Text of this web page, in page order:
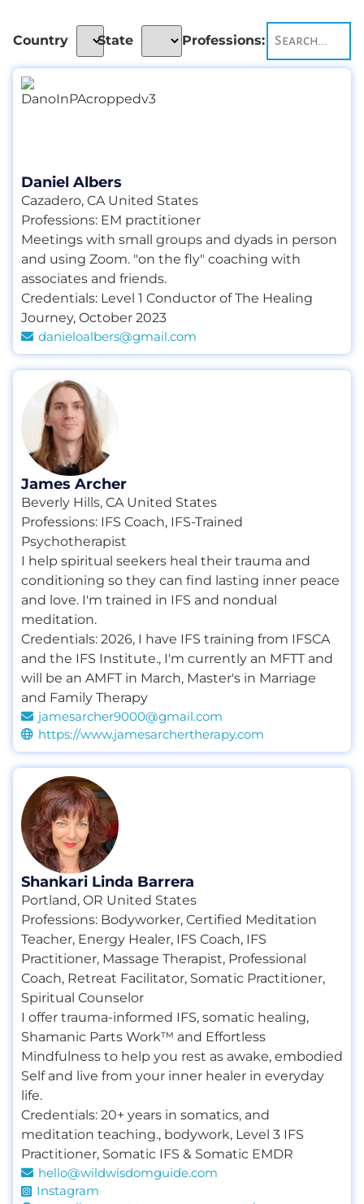
Country State Professions:
Daniel Albers
Cazadero, CA United States
Professions: EM practitioner
Meetings with small groups and dyads in person
and using Zoom. "on the fly" coaching with
associates and friends.
Credentials: Level 1 Conductor of The Healing
Journey, October 2023
danieloalbers@gmail.com
James Archer
Beverly Hills, CA United States
Professions: IFS Coach, IFS-Trained
Psychotherapist
I help spiritual seekers heal their trauma and
conditioning so they can find lasting inner peace
and love. I'm trained in IFS and nondual
meditation.
Credentials: 2026, I have IFS training from IFSCA
and the IFS Institute., I'm currently an MFTT and
will be an AMFT in March, Master's in Marriage
and Family Therapy
jamesarcher9000@gmail.com
https://www.jamesarchertherapy.com
Shankari Linda Barrera
Portland, OR United States
Professions: Bodyworker, Certified Meditation
Teacher, Energy Healer, IFS Coach, IFS
Practitioner, Massage Therapist, Professional
Coach, Retreat Facilitator, Somatic Practitioner,
Spiritual Counselor
I offer trauma-informed IFS, somatic healing,
Shamanic Parts Work™ and Effortless
Mindfulness to help you rest as awake, embodied
Self and live from your inner healer in everyday
life.
Credentials: 20+ years in somatics, and
meditation teaching., bodywork, Level 3 IFS
Practitioner, Somatic IFS & Somatic EMDR
hello@wildwisdomguide.com
Instagram